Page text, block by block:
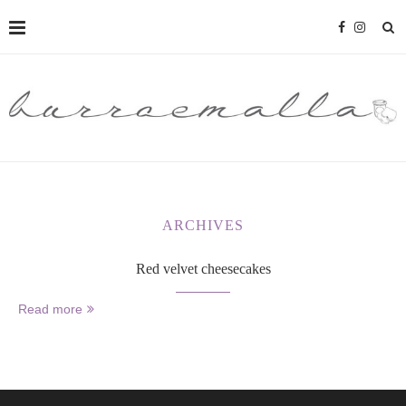
ARCHIVES
Red velvet cheesecakes
Read more